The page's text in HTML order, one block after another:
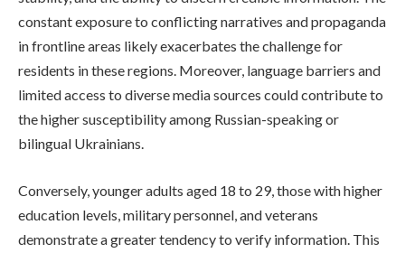
constant exposure to conflicting narratives and propaganda
in frontline areas likely exacerbates the challenge for
residents in these regions. Moreover, language barriers and
limited access to diverse media sources could contribute to
the higher susceptibility among Russian-speaking or
bilingual Ukrainians.
Conversely, younger adults aged 18 to 29, those with higher
education levels, military personnel, and veterans
demonstrate a greater tendency to verify information. This